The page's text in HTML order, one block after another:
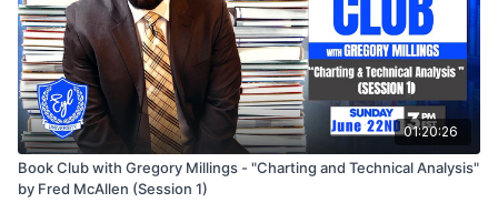
01:20:26
Book Club with Gregory Millings - "Charting and Technical Analysis"
by Fred McAllen (Session 1)